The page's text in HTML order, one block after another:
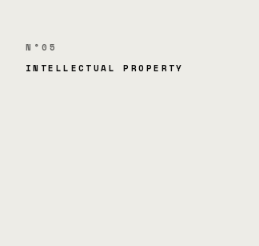
N°05
INTELLECTUAL PROPERTY